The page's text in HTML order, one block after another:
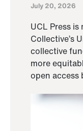
July 20, 2026
UCL Press
Collective’s
collective
more
open access